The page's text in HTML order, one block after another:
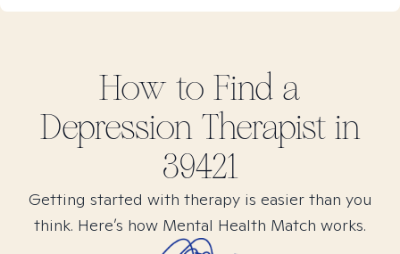
How to Find a
DepressionTherapist in
39421
Getting started with therapy is easier than you
think. Here’s how Mental Health Match works.